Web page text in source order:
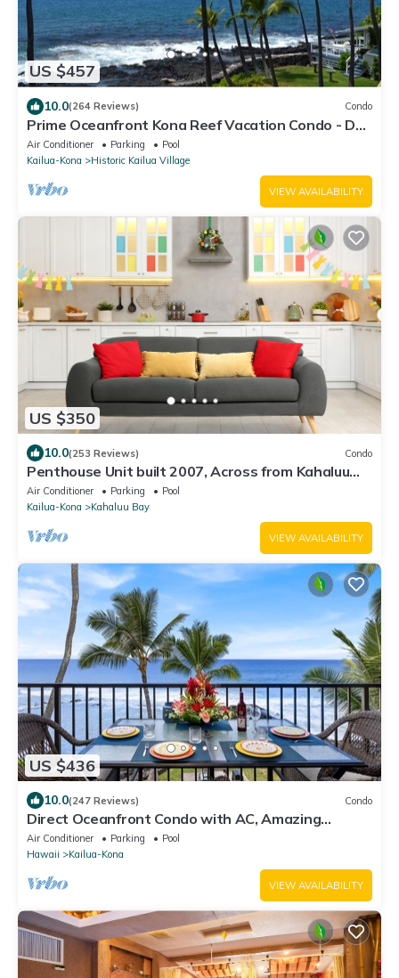
US $457
10.0(264 Reviews) Condo
Prime Oceanfront Kona Reef Vacation Condo - D
Building
Air Conditioner Parking
Pool
Kailua-Kona
Historic Kailua Village
VIEW AVAILABILITY
US $350
10.0(253 Reviews) Condo
Penthouse Unit built 2007, Across from Kahaluu
Beach, Fantastic Ocean Views!
Air Conditioner Parking
Pool
Kailua-Kona
Kahaluu Bay
VIEW AVAILABILITY
US $436
10.0(247 Reviews) Condo
Direct Oceanfront Condo with AC, Amazing
Sunsets, Tide Pools, Turtles & Surfers
Air Conditioner Parking
Pool
Hawaii
Kailua-Kona
VIEW AVAILABILITY